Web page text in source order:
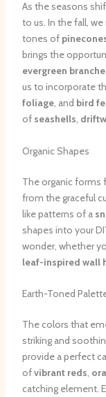
As the seasons
to us. In the fall,
tones of
brings the
evergreen
us to incorporate
foliage, and bird
of seashells,
Organic Shapes
The organic forms
from the graceful
like patterns of a
shapes into your
wonder, whether
leaf-inspired wall
Earth-Toned
The colors that
striking and
provide a perfect
ofvibrant reds,
catching element.